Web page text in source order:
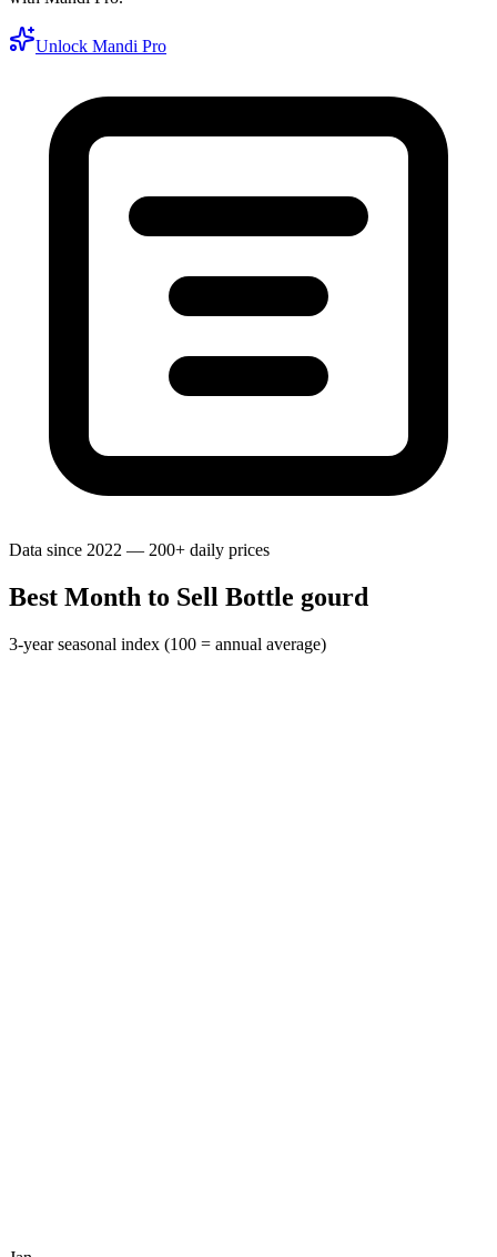
Unlock Mandi Pro
Data since 2022 — 200+ daily prices
Best Month to Sell Bottle gourd
3-year seasonal index (100 = annual average)